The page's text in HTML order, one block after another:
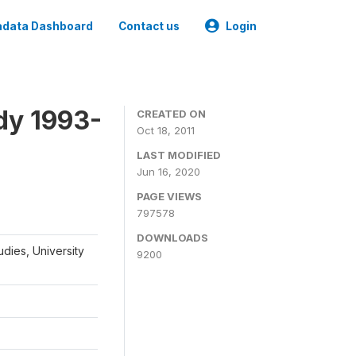
Dashboard Contact us Login
1993-
University
CREATED ON
Oct 18, 2011
LAST MODIFIED
Jun 16, 2020
PAGE VIEWS
797578
DOWNLOADS
9200